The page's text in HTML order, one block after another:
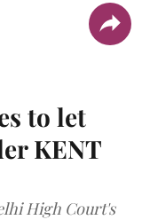
to let
KENT
High Court's